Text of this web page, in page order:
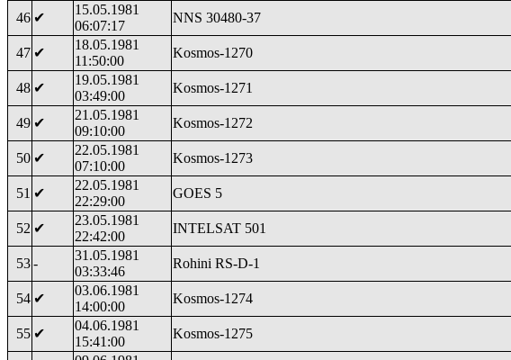
46 ✔
15.05.1981
06:07:17
NNS 30480-37
47 ✔
18.05.1981
11:50:00
Kosmos-1270
48 ✔
19.05.1981
03:49:00
Kosmos-1271
49 ✔
21.05.1981
09:10:00
Kosmos-1272
50 ✔
22.05.1981
07:10:00
Kosmos-1273
51 ✔
22.05.1981
22:29:00
GOES 5
52 ✔
23.05.1981
22:42:00
INTELSAT 501
53-
31.05.1981
03:33:46
Rohini RS-D-1
54 ✔
03.06.1981
14:00:00
Kosmos-1274
55 ✔
04.06.1981
15:41:00
Kosmos-1275